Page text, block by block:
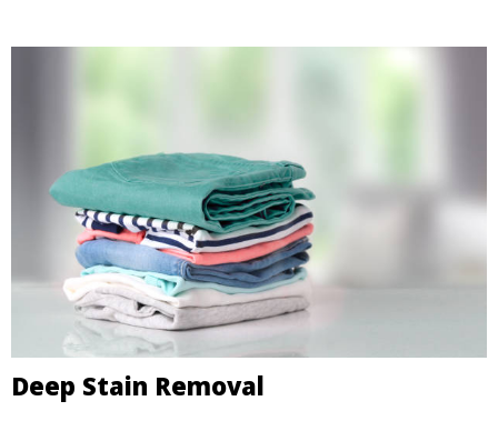
Deep Stain Removal